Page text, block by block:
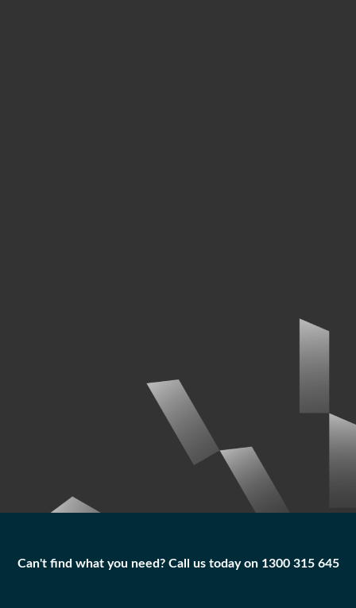
Can't find what you need? Call us today on 1300 315 645
Can't find what you need? Call us today on 1300 315 645